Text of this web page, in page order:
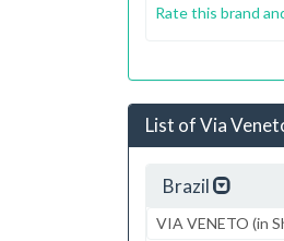
Rate this brand
List of Via
Brazil
VIA VENETO (in